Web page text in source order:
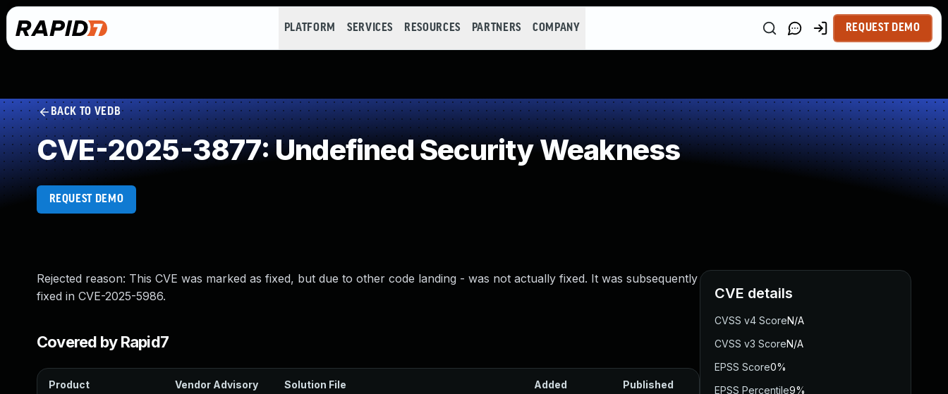
PLATFORM SERVICES RESOURCES PARTNERS COMPANY REQUEST DEMO
BACK TO VEDB
CVE-2025-3877: Undefined Security Weakness
REQUEST DEMO
Rejected reason: This CVE was marked as fixed, but due to other code landing - was not actually fixed. It was subsequently
fixed in CVE-2025-5986.
Covered by Rapid7
Product Vendor Advisory Solution File Added Published
CVE details
CVSS v4 ScoreN/A
CVSS v3 ScoreN/A
EPSS Score0%
EPSS Percentile9%